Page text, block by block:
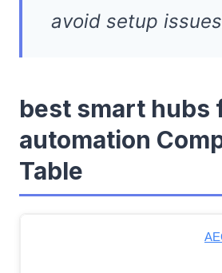
avoid setup
best smart hubs
automation
Table